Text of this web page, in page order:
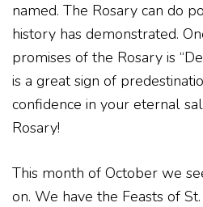
named. The Rosary can do
history has demonstrated.
promises of the Rosary is
is a great sign of
confidence in your eternal
Rosary!
This month of October we
on. We have the Feasts of